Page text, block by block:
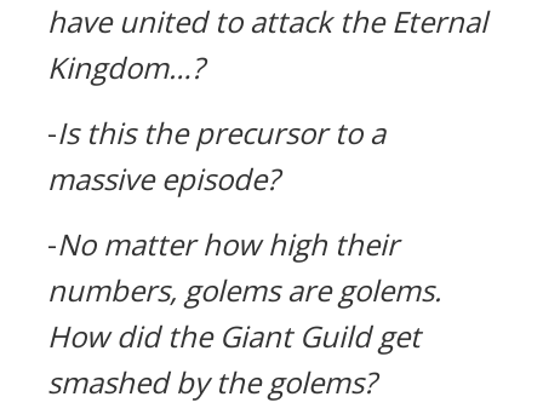
have united to attack the Eternal
Kingdom…?
-Is this the precursor to a
massive episode?
-No matter how high their
numbers, golems are golems.
How did the Giant Guild get
smashed by the golems?